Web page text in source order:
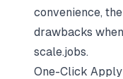
convenience,
drawbacks
scale.jobs.
One-Click